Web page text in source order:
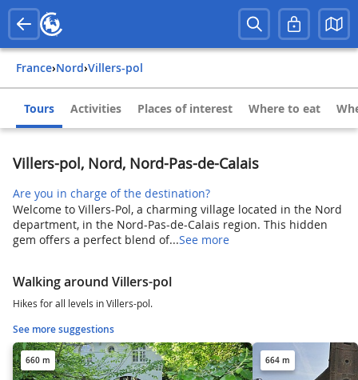
France› Nord› Villers-pol
Tours Activities Places of interest Where to eat
Villers-pol, Nord, Nord-Pas-de-Calais
Are you in charge of the destination?
Welcome to Villers-Pol, a charming village located in the Nord
department, in the Nord-Pas-de-Calais region. This hidden
gem offers a perfect blend of...See more
Walking around Villers-pol
Hikes for all levels in Villers-pol.
See more suggestions
660 m 664 m